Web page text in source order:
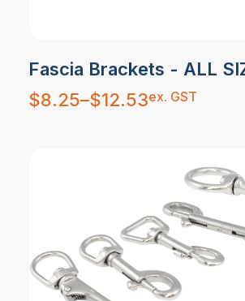
Fascia Brackets - ALL
$8.25–$12.53
Price
range:
$8.25
ex. GST